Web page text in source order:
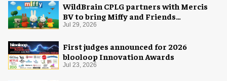
WildBrain CPLG partners with Mercis
BV to bring Miffy and Friends
experiences to global audiences
Jul 29, 2026
First judges announced for 2026
blooloop Innovation Awards
Jul 23, 2026